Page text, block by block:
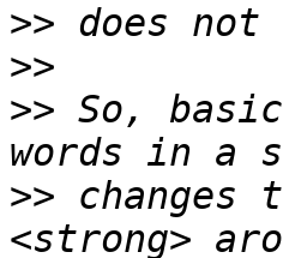
>>
>>
>> So,
>> changes